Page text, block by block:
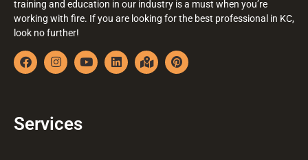
training and education in our industry is a must when you’re
working with fire. If you are looking for the best professional in KC,
look no further!
Services